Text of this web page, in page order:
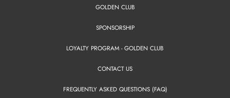
GOLDEN CLUB
SPONSORSHIP
LOYALTY PROGRAM - GOLDEN CLUB
CONTACT US
FREQUENTLY ASKED QUESTIONS (FAQ)